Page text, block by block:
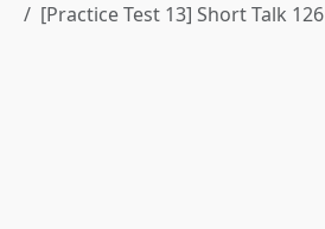
[Practice Test 13] Short Talk 126